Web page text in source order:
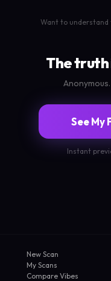
Want to understand
The truth
See My
Instant
New Scan
My Scans
Compare Vibes